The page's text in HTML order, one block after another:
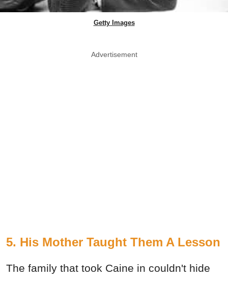
Getty Images
Advertisement
5. His Mother Taught Them A Lesson
The family that took Caine in couldn't hide